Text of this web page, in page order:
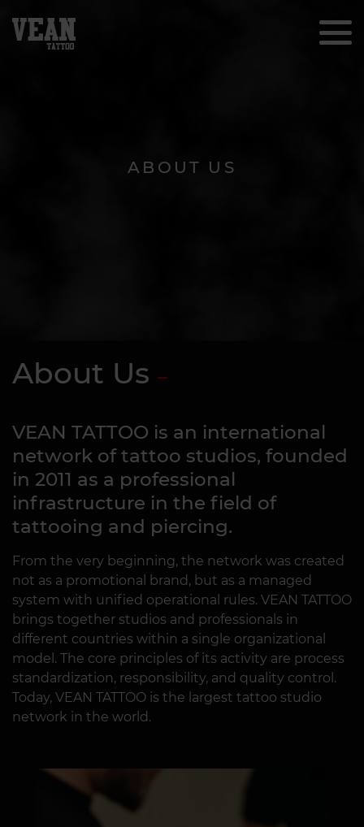
ABOUT US
About Us
VEAN TATTOO is an international
network of tattoo studios, founded
in 2011 as a professional
infrastructure in the field of
tattooing and piercing.
From the very beginning, the network was created
not as a promotional brand, but as a managed
system with unified operational rules. VEAN TATTOO
brings together studios and professionals in
different countries within a single organizational
model. The core principles of its activity are process
standardization, responsibility, and quality control.
Today, VEAN TATTOO is the largest tattoo studio
network in the world.